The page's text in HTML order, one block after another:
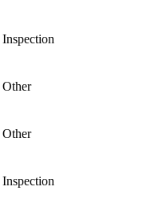
Inspection
Other
Other
Inspection